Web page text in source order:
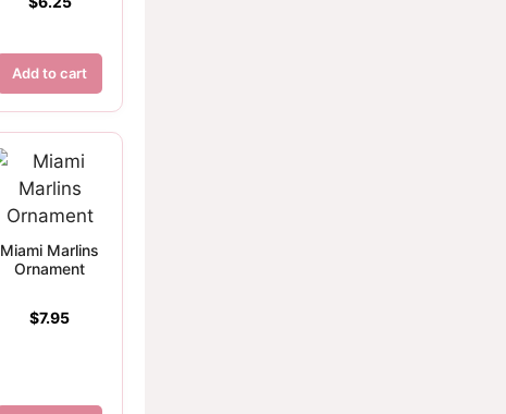
Add to cart
Miami Marlins
Ornament
$7.95